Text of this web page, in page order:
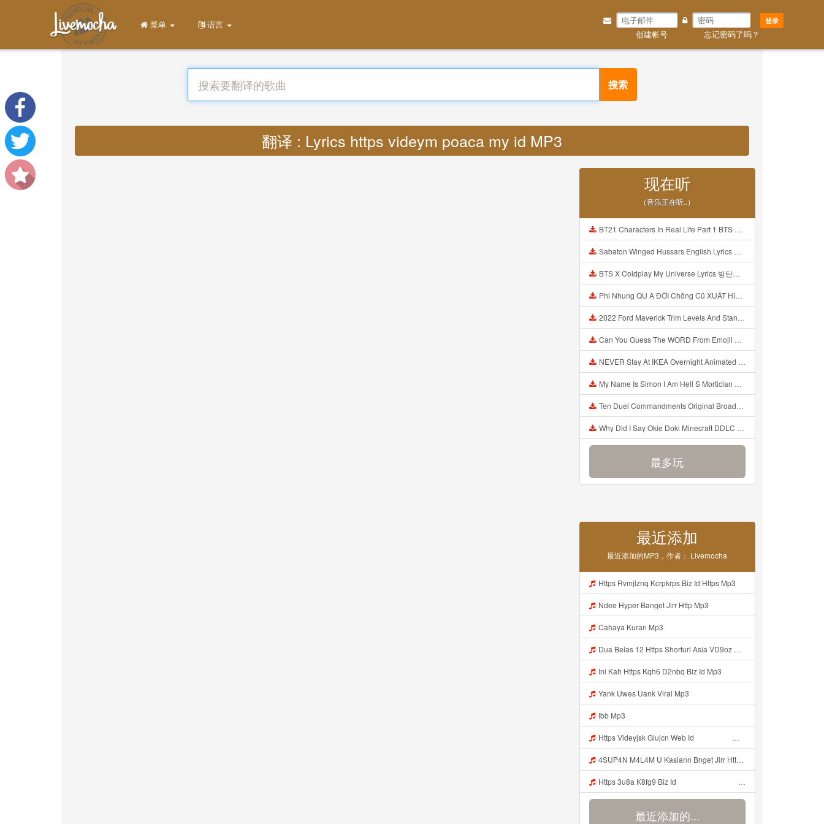
登录
创建帐号 忘记密码了吗？
菜单 语言
搜索
翻译 : Lyrics https videym poaca my id MP3
现在听
（音乐正在听..）
BT21 Characters In Real Life Part 1 BTS AND BT21 방탄소년단 BT21 BT21아가들은 아빠조아 따라쟁이들 BTS Vs BT21 Mp3
Sabaton Winged Hussars English Lyrics Mp3
BTS X Coldplay My Universe Lyrics 방탄소년단 콜드플레이 My Universe 가사 Color Coded Lyrics Han Rom Eng Mp3
Phi Nhung QU A ĐỜI Chồng Cũ XUẤT HIỆN Khóc Hối Hận Vì Làm Điều KHỦNG KHIẾP Với Cô Mp3
2022 Ford Maverick Trim Levels And Standard Features Explained Mp3
Can You Guess The WORD From Emojii COMPOUND WORD EMOJII CHALLENGE 90 PEOPLE FAIL Guess Mp3
NEVER Stay At IKEA Overnight Animated SCP 3008 Horror Story Mp3
My Name Is Simon I Am Hell S Mortician And I Am Going To Kill God Creepypasta Mp3
Ten Duel Commandments Original Broadway Cast Of Hamilton Lyrics Mp3
Why Did I Say Okie Doki Minecraft DDLC Animated Music Video Song By The Stupendium Mp3
最多玩
最近添加
最近添加的MP3，作者： Livemocha
Https Rvmjlznq Kcrpkrps Biz Id Https Mp3
Ndee Hyper Banget Jirr Http Mp3
Cahaya Kuran Mp3
Dua Belas 12 Https Shorturl Asia VD9oz Mp3
Ini Kah Https Kqh6 D2nbq Biz Id Mp3
Yank Uwes Uank Viral Mp3
Ibb Mp3
Https Videyjsk Glujcn Web Id ᅟᅟᅟᅟᅟᅟᅟᅟᅟᅟᅟᅟᅟᅟᅟᅟᅟᅟᅟᅟᅟᅟᅟᅟᅟᅟᅟᅟᅟᅟᅟᅟ ᅠ ᅠ ᅠ ᅠ ᅠ ᅠ ᅠ ᅠ ᅠ ᅠ ᅠ ᅠ ᅠ ᅠ ᅠ OKk ᅠ ᅠ ᅠ ᅠ ᅠ ᅠ ᅠ ᅠ ᅠ ᅠ ᅠ ᅠ ᅠ ᅠ ᅠ Mp3
4SUP4N M4L4M U Kasiann Bnget Jirr Https Videy Co Yews Web Id PTldKA ᅠ ᅠ ᅠ ᅠ ᅠ ᅠ ᅠ ᅠ ᅠ ᅠ ᅠ ᅠ ᅠ ᅠ ᅠ ᅠ ᅠ ᅠ ᅠ ᅠ ᅠ ᅠ ᅠ ᅠ ᅠ ᅠ ᅠ ᅠ ᅠ ᅠ ᅠ ᅠ ᅠ ᅠ ᅠ ᅠ ᅠ ᅠ ᅠ ᅠ ᅠ ᅠ ᅠ ᅠ ᅠ ᅠ ᅠ ᅠ ᅠ ᅠ ᅠ ᅠ ᅠ ᅠ ᅠ ᅠ ᅠ ᅠ Mp3
Https 3u8a K8fg9 Biz Id ᅠ ᅠ ᅠ ᅠ ᅠ ᅠ ᅠ ᅠ ᅠ ᅠ ᅠ ᅠ ᅠ ᅠ ᅠ ᅠ ᅠ ᅠ ᅠ ᅠ OKK ᅠ ᅠ ᅠ ᅠ ᅠ ᅠ ᅠ ᅠ ᅠ ᅠ ᅠ ᅠ ᅠ ᅠ ᅠ ᅠ ᅠ ᅠ ᅠ ᅠ ᅠ ᅠ ᅠ ᅠ ᅠ ᅠ ᅠ ᅠ ᅠ ᅠ ᅠ ᅠ ᅠ ᅠ ᅠ ᅠ ᅠ ᅠ ᅠ Mp3
最近添加的...